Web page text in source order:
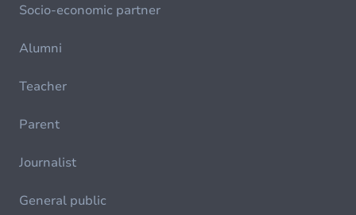
Socio-economic partner
Alumni
Teacher
Parent
Journalist
General public